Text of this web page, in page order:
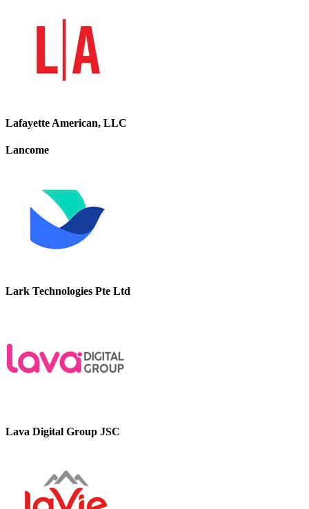
Lafayette American, LLC
Lancome
Lark Technologies Pte Ltd
Lava Digital Group JSC